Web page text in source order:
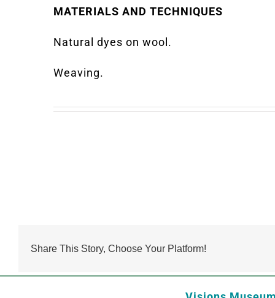
MATERIALS AND TECHNIQUES
Natural dyes on wool.
Weaving.
Share This Story, Choose Your Platform!